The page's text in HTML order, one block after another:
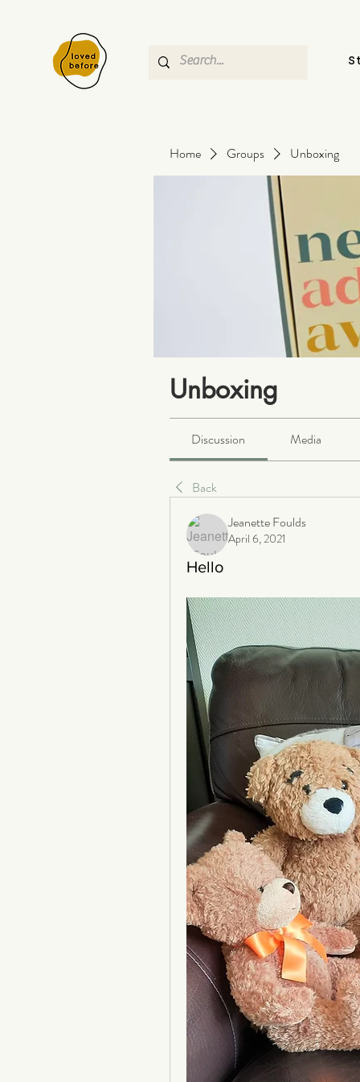
Home Groups Unboxing
Unboxing
Discussion Media
Back
Jeanette Foulds
April 6, 2021
Hello